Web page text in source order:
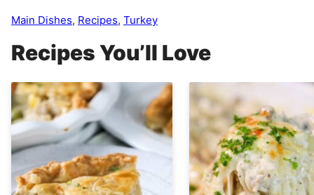
Main Dishes, Recipes, Turkey
Recipes You’ll Love